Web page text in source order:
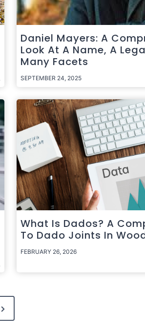
Daniel Mayers: A
Look At A Name, A
Many Facets
SEPTEMBER 24, 2025
What Is Dados? A
To Dado Joints In
FEBRUARY 26, 2026
Next
Page